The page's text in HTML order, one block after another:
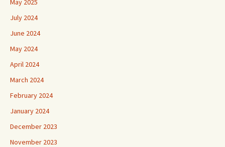
May 2025
July 2024
June 2024
May 2024
April 2024
March 2024
February 2024
January 2024
December 2023
November 2023